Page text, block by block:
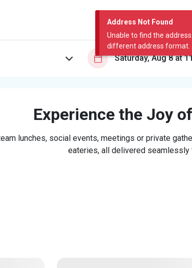
Address Not Found
Unable to find the
different address format.
Experience the Joy
lunches, social events, meetings or private
eateries, all delivered seamlessly